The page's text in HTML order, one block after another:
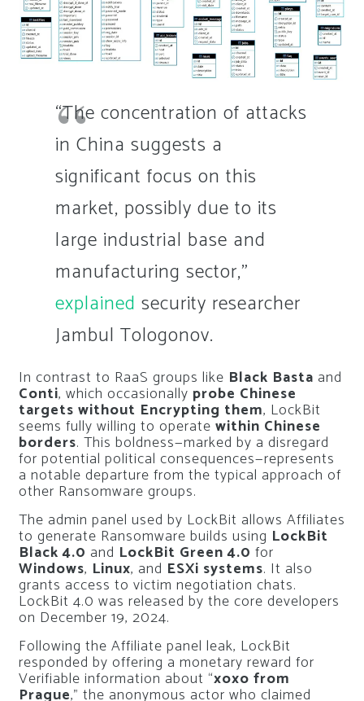
“The concentration of attacks
in China suggests a
significant focus on this
market, possibly due to its
large industrial base and
manufacturing sector,”
explained security researcher
Jambul Tologonov.
In contrast to RaaS groups like Black Basta and
Conti, which occasionally probe Chinese
targets without Encrypting them, LockBit
seems fully willing to operate within Chinese
borders. This boldness—marked by a disregard
for potential political consequences—represents
a notable departure from the typical approach of
other Ransomware groups.
The admin panel used by LockBit allows Affiliates
to generate Ransomware builds using LockBit
Black 4.0 and LockBit Green 4.0 for
Windows, Linux, and ESXi systems. It also
grants access to victim negotiation chats.
LockBit 4.0 was released by the core developers
on December 19, 2024.
Following the Affiliate panel leak, LockBit
responded by offering a monetary reward for
Verifiable information about “xoxo from
Prague,” the anonymous actor who claimed